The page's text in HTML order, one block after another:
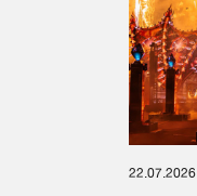
22.07.2026